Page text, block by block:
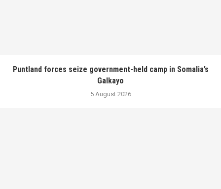
Puntland forces seize government-held camp in Somalia’s
Galkayo
5 August 2026